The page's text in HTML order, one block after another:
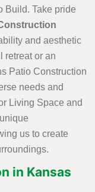
Build. Take pride
and aesthetic
retreat or an
Patio Construction
needs and
Living Space and
us to create
in Kansas